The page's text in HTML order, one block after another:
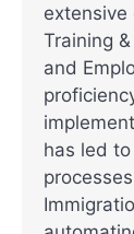
extensive
Training
and
has led